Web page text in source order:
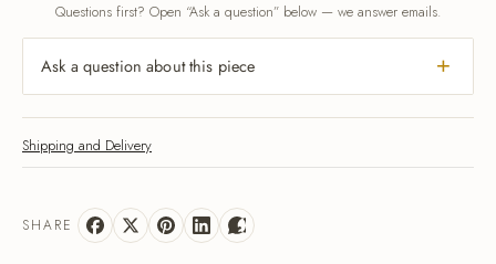
Questions first? Open “Ask a question” below — we answer emails.
Ask a question about this piece
Shipping and Delivery
SHARE